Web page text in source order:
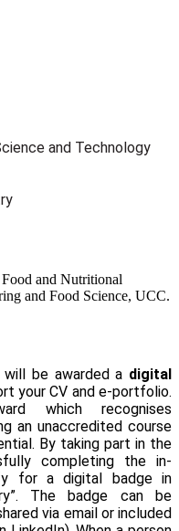
and Technology
and Nutritional
and Food Science, UCC.
be awarded a digital
your CV and e-portfolio.
which recognises
an unaccredited course
By taking part in the
completing the in-
for a digital badge in
The badge can be
via email or included